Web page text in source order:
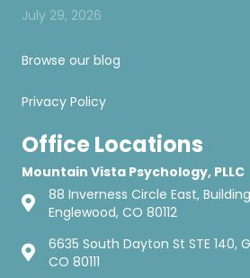
July 29, 2026
Browse our blog
Privacy Policy
Office Locations
Mountain Vista Psychology, PLLC
88 Inverness Circle East,
Englewood, CO 80112
6635 South Dayton St STE 140,
CO 80111